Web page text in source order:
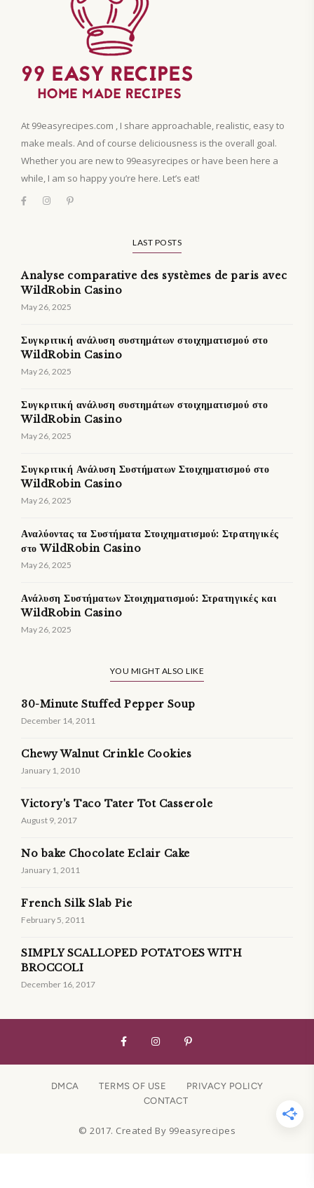
At 99easyrecipes.com , I share approachable, realistic, easy to
make meals. And of course deliciousness is the overall goal.
Whether you are new to 99easyrecipes or have been here a
while, I am so happy you’re here. Let’s eat!
LAST POSTS
Analyse comparative des systèmes de paris avec
WildRobin Casino
May 26, 2025
Συγκριτική ανάλυση συστημάτων στοιχηματισμού στο
WildRobin Casino
May 26, 2025
Συγκριτική ανάλυση συστημάτων στοιχηματισμού στο
WildRobin Casino
May 26, 2025
Συγκριτική Ανάλυση Συστήματων Στοιχηματισμού στο
WildRobin Casino
May 26, 2025
Αναλύοντας τα Συστήματα Στοιχηματισμού: Στρατηγικές
στο WildRobin Casino
May 26, 2025
Ανάλυση Συστήματων Στοιχηματισμού: Στρατηγικές και
WildRobin Casino
May 26, 2025
YOU MIGHT ALSO LIKE
30-Minute Stuffed Pepper Soup
December 14, 2011
Chewy Walnut Crinkle Cookies
January 1, 2010
Victory's Taco Tater Tot Casserole
August 9, 2017
No bake Chocolate Eclair Cake
January 1, 2011
French Silk Slab Pie
February 5, 2011
SIMPLY SCALLOPED POTATOES WITH
BROCCOLI
December 16, 2017
DMCA TERMS OF USE
PRIVACY POLICY
CONTACT
© 2017. Created By 99easyrecipes